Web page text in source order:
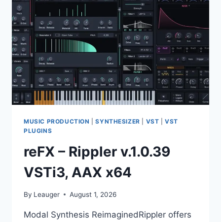
V.3.0.0
VST,
VST3,
X64
MUSIC PRODUCTION |SYNTHESIZER VST |VST
PLUGINS
reFX – Rippler v.1.0.39
VSTi3, AAX x64
By Leauger August 1, 2026
Modal Synthesis ReimaginedRippler offers